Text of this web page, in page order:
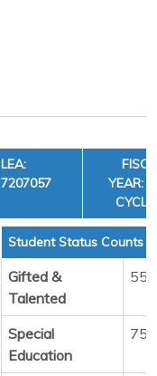
LEA:
7207057
YEAR:
Student Status Counts
Gifted &
Talented
55
Special
Education
75